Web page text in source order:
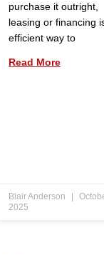
purchase it outright,
leasing or financing
efficient way to
Read More
Blair Anderson
2025